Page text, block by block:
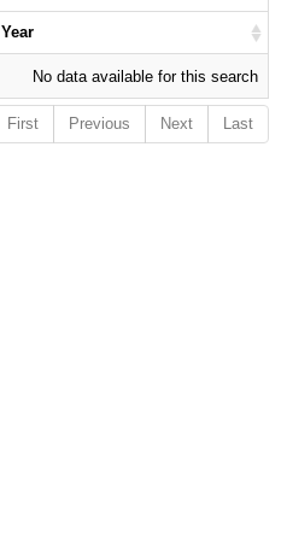
Year
No data available for this search
First Previous Next Last